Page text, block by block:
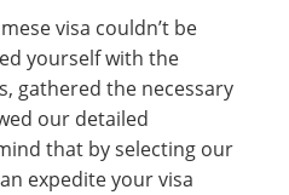
visa couldn’t be
yourself with the
gathered the necessary
our detailed
that by selecting our
expedite your visa